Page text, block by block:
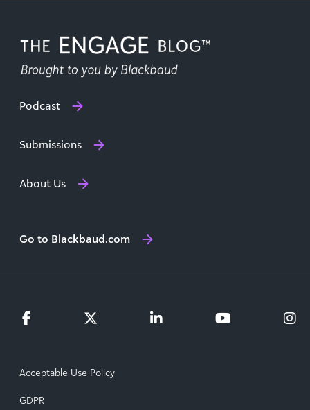
Podcast
Submissions
About Us
Go to Blackbaud.com
Acceptable Use Policy
GDPR